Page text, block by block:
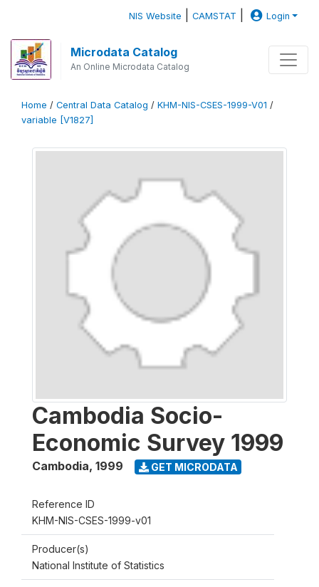
NIS Website |CAMSTAT Login
Microdata Catalog
An Online Microdata Catalog
Home / Central Data Catalog / KHM-NIS-CSES-1999-V01 /
variable [V1827]
Cambodia Socio-
Economic Survey 1999
Cambodia, 1999 GET MICRODATA
Reference ID
KHM-NIS-CSES-1999-v01
Producer(s)
National Institute of Statistics